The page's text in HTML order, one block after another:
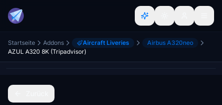
Startseite Addons Aircraft Liveries
Airbus A320neo
AZUL A320 8K (Tripadvisor)